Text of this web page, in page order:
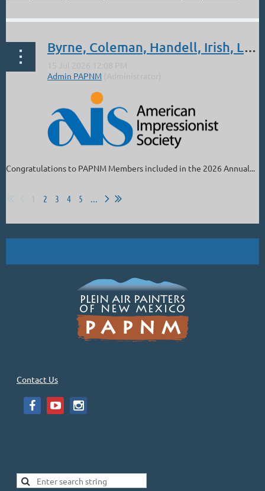
the Southwest and Central America.
... Byrne, Coleman, Handell, Irish, Lindsey, Parks: Sept 4 - Oct 3. 2026 AIS 27th Annual National Juried Exhibition
Congratulations to PAPNM Members included in the 2026 Annual...
2 3 4 5 ...
Contact Us